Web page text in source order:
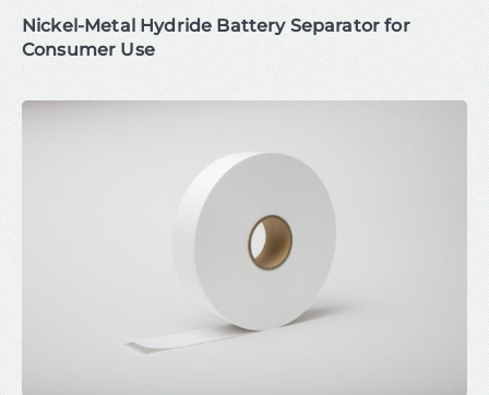
Nickel-Metal Hydride Battery Separator for
Consumer Use